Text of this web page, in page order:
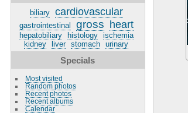
biliary cardiovascular
gastrointestinal gross heart
hepatobiliary histology
ischemia
kidney
liver stomach urinary
Specials
Most visited
Random photos
Recent photos
Recent albums
Calendar